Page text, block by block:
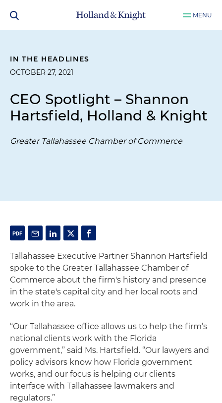
MENU
IN THE HEADLINES
OCTOBER 27, 2021
CEO Spotlight – Shannon
Hartsfield, Holland & Knight
Greater Tallahassee Chamber of Commerce
Tallahassee Executive Partner Shannon Hartsfield
spoke to the Greater Tallahassee Chamber of
Commerce about the firm's history and presence
in the state's capital city and her local roots and
work in the area.
“Our Tallahassee office allows us to help the firm’s
national clients work with the Florida
government,” said Ms. Hartsfield. “Our lawyers and
policy advisors know how Florida government
works, and our focus is helping our clients
interface with Tallahassee lawmakers and
regulators.”